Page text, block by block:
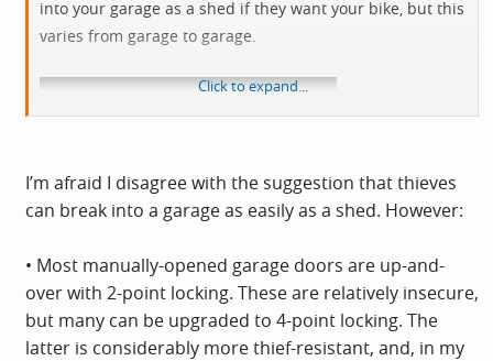
into your garage as a shed if they want your bike, but this
varies from garage to garage.
Click to expand...
I’m afraid I disagree with the suggestion that thieves
can break into a garage as easily as a shed. However:
• Most manually-opened garage doors are up-and-
over with 2-point locking. These are relatively insecure,
but many can be upgraded to 4-point locking. The
latter is considerably more thief-resistant, and, in my